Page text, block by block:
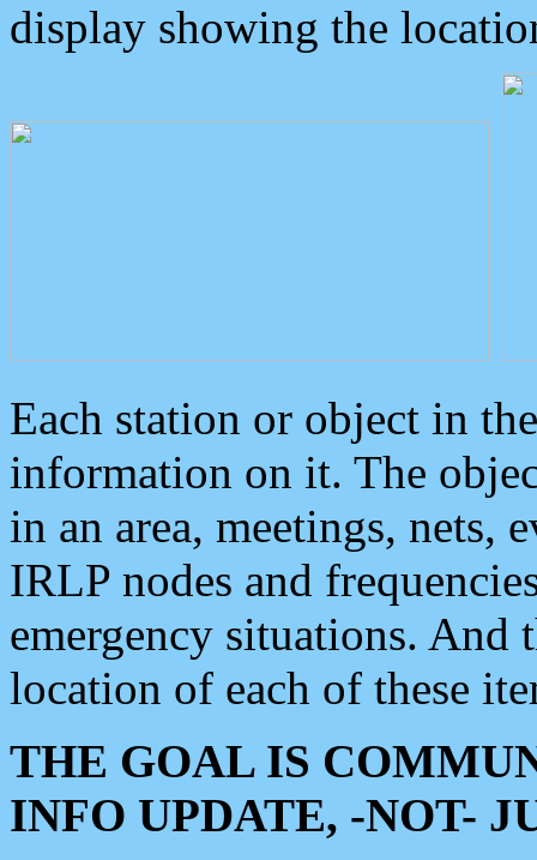
display showing the
Each station or object in
information on it. The
in an area, meetings, nets,
IRLP nodes and
emergency situations. And
location of each of these
THE GOAL IS
INFO UPDATE, -NOT-